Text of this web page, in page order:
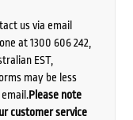
us via email
at 1300 606 242,
EST,
may be less
Please note
customer service